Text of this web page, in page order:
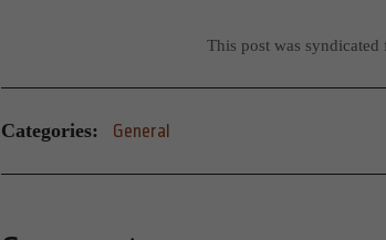
This post was syndicated
Categories: General